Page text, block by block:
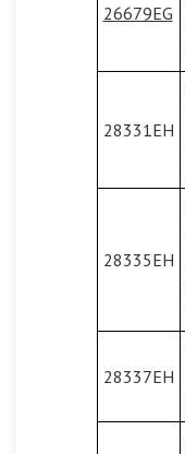
26679EG
28331EH
28335EH
28337EH